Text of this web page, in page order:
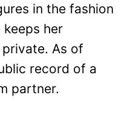
in the fashion
her
As of
record of a
partner.